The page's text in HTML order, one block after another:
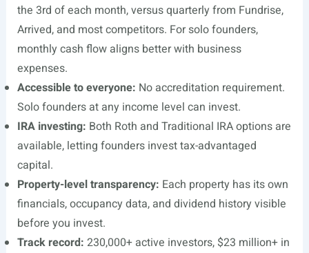
the 3rd of each month, versus quarterly from Fundrise,
Arrived, and most competitors. For solo founders,
monthly cash flow aligns better with business
expenses.
Accessible to everyone: No accreditation requirement.
Solo founders at any income level can invest.
IRA investing: Both Roth and Traditional IRA options are
available, letting founders invest tax-advantaged
capital.
Property-level transparency: Each property has its own
financials, occupancy data, and dividend history visible
before you invest.
Track record: 230,000+ active investors, $23 million+ in